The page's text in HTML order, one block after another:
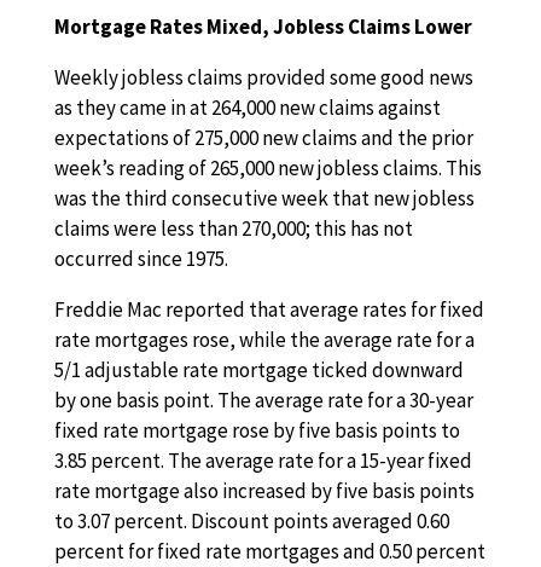
Mortgage Rates Mixed, Jobless Claims Lower
Weekly jobless claims provided some good news
as they came in at 264,000 new claims against
expectations of 275,000 new claims and the prior
week’s reading of 265,000 new jobless claims. This
was the third consecutive week that new jobless
claims were less than 270,000; this has not
occurred since 1975.
Freddie Mac reported that average rates for fixed
rate mortgages rose, while the average rate for a
5/1 adjustable rate mortgage ticked downward
by one basis point. The average rate for a 30-year
fixed rate mortgage rose by five basis points to
3.85 percent. The average rate for a 15-year fixed
rate mortgage also increased by five basis points
to 3.07 percent. Discount points averaged 0.60
percent for fixed rate mortgages and 0.50 percent